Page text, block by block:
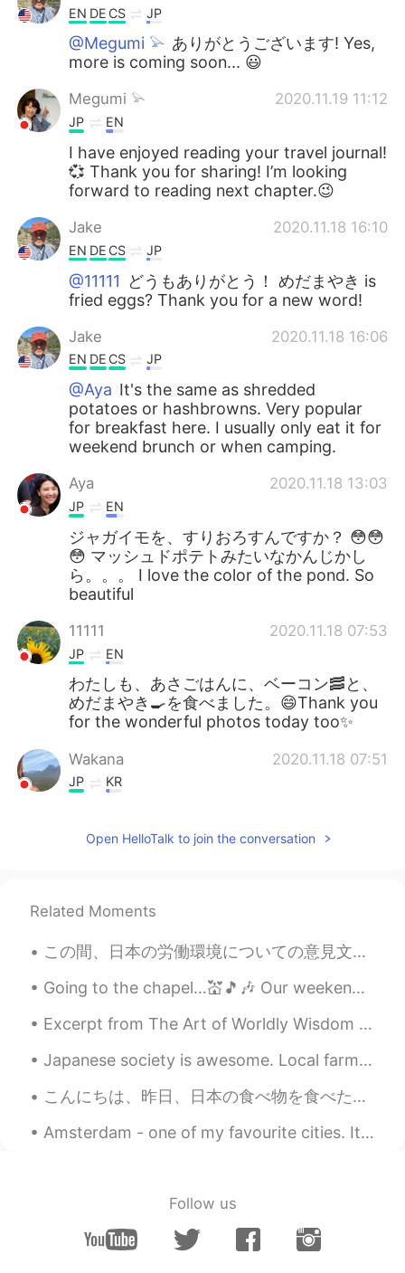
EN DE CS JP
@Megumi 𓅫 ありがとうございます! Yes,
more is coming soon... 😃
Megumi 𓅫 2020.11.19 11:12
JP EN
I have enjoyed reading your travel journal!
💞 Thank you for sharing! I’m looking
forward to reading next chapter.😉
Jake 2020.11.18 16:10
EN DE CS JP
@11111
どうもありがとう！ めだまやき is
fried eggs? Thank you for a new word!
Jake 2020.11.18 16:06
EN DE CS JP
@Aya It's the same as shredded
potatoes or hashbrowns. Very popular
for breakfast here. I usually only eat it for
weekend brunch or when camping.
Aya 2020.11.18 13:03
JP EN
ジャガイモを、すりおろすんですか？ 😳😳
😳 マッシュドポテトみたいなかんじかし
ら。。。 I love the color of the pond. So
beautiful
11111 2020.11.18 07:53
JP EN
わたしも、あさごはんに、ベーコン🥓と、
めだまやき🍳を食べました。😄Thank you
for the wonderful photos today too✨
Wakana 2020.11.18 07:51
JP KR
Jake 2020.11.18 07:30
@Wakana
enough good things about it if you are
into nature at all. 👍
JP
Amazing pictures. Yellowstone national
park is one of my bucket list!
Open HelloTalk to join the conversation
Related Moments
この間、日本の労働環境についての意見文を書きました。これは本文の抜粋です↘ -------- 日本は先進国なのに、ある意味で労働環境の面から見ると暗黒時代にとらわれているような部分はまだあり、...
Going to the chapel…💒🎵🎶 Our weekend was visiting a friend who lives in a rural area. His dog i...
Excerpt from The Art of Worldly Wisdom by Baltasar Gracián. cciv Attempt easy Tasks as if they w...
Japanese society is awesome. Local farmers in my area leave out their produce for you to take and...
こんにちは、昨日、日本の食べ物を食べた🥳。普通に味噌汁が好きじゃないけど、昨夜の味噌汁はとても美味しかった。なんでかな🤔 でもラーメンはあんまり美味しくなかった😔。まだ饗宴だった🥳。 毎回この...
Amsterdam - one of my favourite cities. It's a beautiful place, and the people are so nice. Have...
Follow us